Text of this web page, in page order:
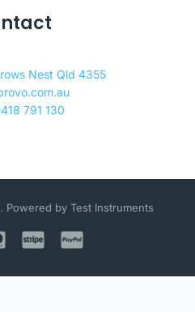
Nest Qld 4355
791 130
by Test Instruments